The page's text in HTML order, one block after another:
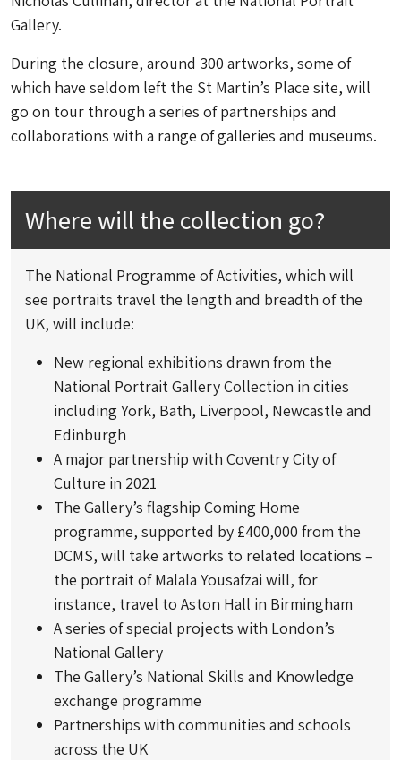
Gallery.
During the closure, around 300 artworks, some of
which have seldom left the St Martin’s Place site, will
go on tour through a series of partnerships and
collaborations with a range of galleries and museums.
Where will the collection go?
The National Programme of Activities, which will
see portraits travel the length and breadth of the
UK, will include:
New regional exhibitions drawn from the
National Portrait Gallery Collection in cities
including York, Bath, Liverpool, Newcastle and
Edinburgh
A major partnership with Coventry City of
Culture in 2021
The Gallery’s flagship Coming Home
programme, supported by £400,000 from the
DCMS, will take artworks to related locations –
the portrait of Malala Yousafzai will, for
instance, travel to Aston Hall in Birmingham
A series of special projects with London’s
National Gallery
The Gallery’s National Skills and Knowledge
exchange programme
Partnerships with communities and schools
across the UK